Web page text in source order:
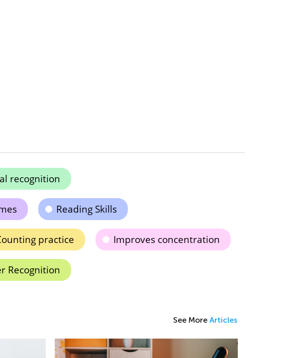
recognition
Reading Skills
practice Improves concentration
Recognition
See More Articles